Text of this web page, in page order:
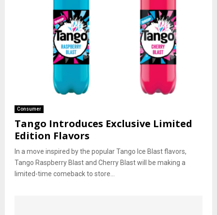
Consumer
Tango Introduces Exclusive Limited
Edition Flavors
In a move inspired by the popular Tango Ice Blast flavors,
Tango Raspberry Blast and Cherry Blast will be making a
limited-time comeback to store...